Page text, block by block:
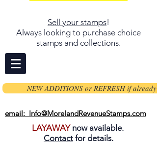
Sell your stamps!
Always looking to purchase choice
stamps and collections.
NEW ADDITIONS or REFRESH if already
email: Info@MorelandRevenueStamps.com
LAYAWAYnow available.
Contact for details.